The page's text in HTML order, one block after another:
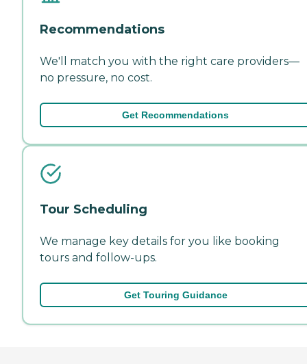
Recommendations
We'll match you with the right care providers—
no pressure, no cost.
Get Recommendations
Tour Scheduling
We manage key details for you like booking
tours and follow-ups.
Get Touring Guidance